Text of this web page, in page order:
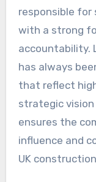
responsible for
with a strong
accountability.
has always
that reflect
strategic
ensures the
influence and
UK